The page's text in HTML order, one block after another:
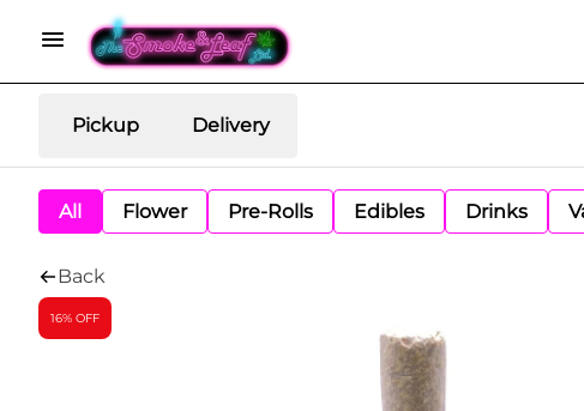
Pickup Delivery
All Flower Pre-Rolls Edibles Drinks
Back
16% OFF